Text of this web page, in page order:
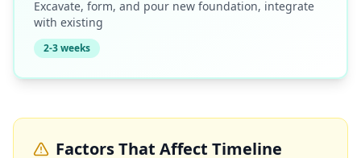
Excavate, form, and pour new foundation, integrate
with existing
2-3 weeks
Factors That Affect Timeline